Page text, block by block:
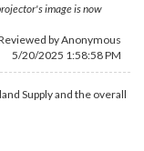
image is now
by Anonymous
5/20/2025 1:58:58 PM
Supply and the overall